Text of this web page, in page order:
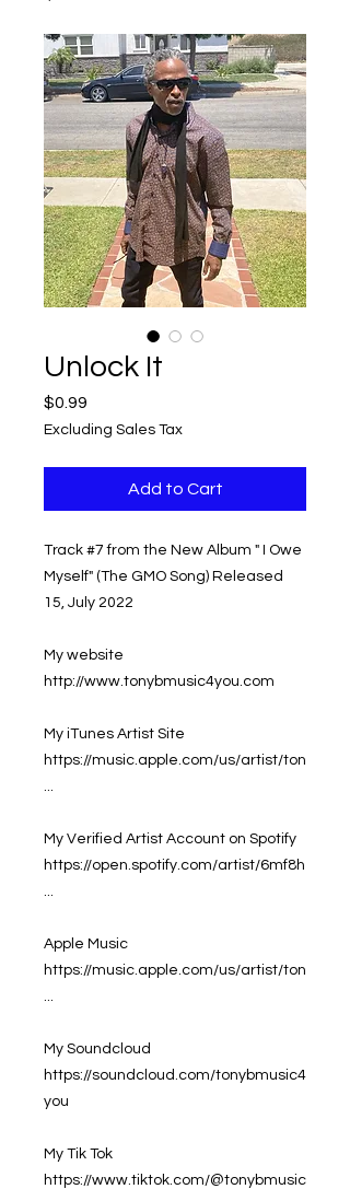
Unlock It
$0.99
Excluding Sales Tax
Add to Cart
Track #7 from the New Album " I Owe
Myself" (The GMO Song) Released
15, July 2022
My website
http://www.tonybmusic4you.com
My iTunes Artist Site
https://music.apple.com/us/artist/ton
...
My Verified Artist Account on Spotify
https://open.spotify.com/artist/6mf8h
...
Apple Music
https://music.apple.com/us/artist/ton
...
My Soundcloud
https://soundcloud.com/tonybmusic4
you
My Tik Tok
https://www.tiktok.com/@tonybmusic